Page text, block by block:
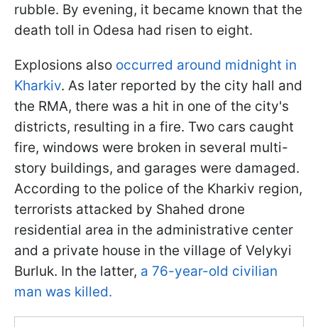
rubble. By evening, it became known that the
death toll in Odesa had risen to eight.
Explosions also occurred around midnight in
Kharkiv. As later reported by the city hall and
the RMA, there was a hit in one of the city's
districts, resulting in a fire. Two cars caught
fire, windows were broken in several multi-
story buildings, and garages were damaged.
According to the police of the Kharkiv region,
terrorists attacked by Shahed drone
residential area in the administrative center
and a private house in the village of Velykyi
Burluk. In the latter, a 76-year-old civilian
man was killed.